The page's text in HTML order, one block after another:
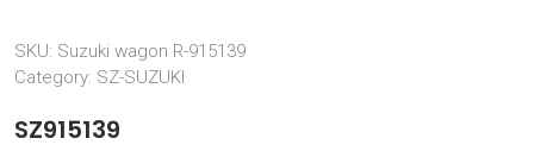
SKU: Suzuki wagon R-915139
Category: SZ-SUZUKI
SZ915139